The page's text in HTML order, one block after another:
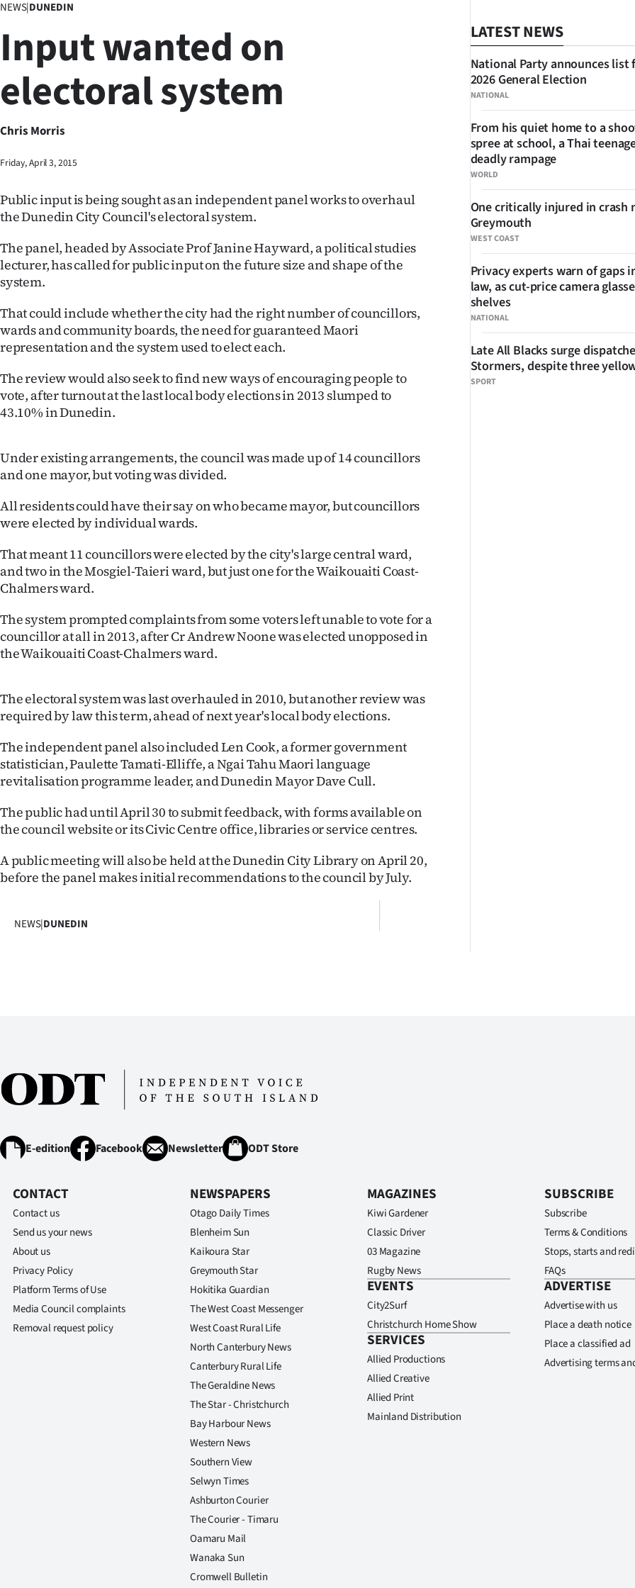
Lifestyle
Sport
National
World
100
Years
Ago
Advertising
SEND
US
NEWS
&
PHOTOS
SIGN
IN
CREATE
SUBSCRIBE
My
Account
E-
Contact
NEWS|DUNEDIN
Input wanted on
electoral system
Chris Morris
Friday, April 3, 2015
Public input is being sought as an independent panel works to overhaul
the Dunedin City Council's electoral system.
The panel, headed by Associate Prof Janine Hayward, a political studies
lecturer, has called for public input on the future size and shape of the
system.
That could include whether the city had the right number of councillors,
wards and community boards, the need for guaranteed Maori
representation and the system used to elect each.
The review would also seek to find new ways of encouraging people to
vote, after turnout at the last local body elections in 2013 slumped to
43.10% in Dunedin.
Under existing arrangements, the council was made up of 14 councillors
and one mayor, but voting was divided.
All residents could have their say on who became mayor, but councillors
were elected by individual wards.
That meant 11 councillors were elected by the city's large central ward,
and two in the Mosgiel-Taieri ward, but just one for the Waikouaiti Coast-
Chalmers ward.
The system prompted complaints from some voters left unable to vote for a
councillor at all in 2013, after Cr Andrew Noone was elected unopposed in
the Waikouaiti Coast-Chalmers ward.
The electoral system was last overhauled in 2010, but another review was
required by law this term, ahead of next year's local body elections.
The independent panel also included Len Cook, a former government
statistician, Paulette Tamati-Elliffe, a Ngai Tahu Maori language
revitalisation programme leader, and Dunedin Mayor Dave Cull.
The public had until April 30 to submit feedback, with forms available on
the council website or its Civic Centre office, libraries or service centres.
A public meeting will also be held at the Dunedin City Library on April 20,
before the panel makes initial recommendations to the council by July.
NEWS|DUNEDIN
LATEST NEWS
NATIONAL
National Party announces list
2026 General Election
WORLD
From his quiet home to a
spree at school, a Thai
deadly rampage
WEST COAST
One critically injured in crash
Greymouth
NATIONAL
Privacy experts warn of gaps
law, as cut-price camera
shelves
SPORT
Late All Blacks surge
Stormers, despite three
E-edition Facebook Newsletter ODT Store
CONTACT
Contact us
Send us your news
About us
Privacy Policy
Platform Terms of Use
Media Council complaints
Removal request policy
NEWSPAPERS
Otago Daily Times
Blenheim Sun
Kaikoura Star
Greymouth Star
Hokitika Guardian
The West Coast Messenger
West Coast Rural Life
North Canterbury News
Canterbury Rural Life
The Geraldine News
The Star - Christchurch
Bay Harbour News
Western News
Southern View
Selwyn Times
Ashburton Courier
The Courier - Timaru
Oamaru Mail
Wanaka Sun
Cromwell Bulletin
MAGAZINES
Kiwi Gardener
Classic Driver
03 Magazine
Rugby News
EVENTS
City2Surf
Christchurch Home Show
SERVICES
Allied Productions
Allied Creative
Allied Print
Mainland Distribution
SUBSCRIBE
Subscribe
Terms & Conditions
Stops, starts and
FAQs
ADVERTISE
Advertise with us
Place a death notice
Place a classified ad
Advertising terms